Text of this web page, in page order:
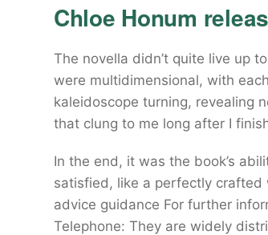
Chloe Honum
The novella didn’t quite live up
were multidimensional, with
kaleidoscope turning, revealing
that clung to me long after I
In the end, it was the book’s
satisfied, like a perfectly crafted
advice guidance For further
Telephone: They are widely